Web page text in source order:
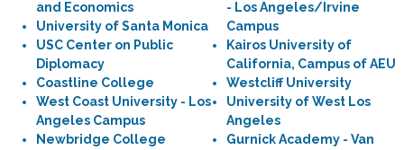
and Economics
University of Santa Monica
USC Center on Public
Diplomacy
Coastline College
West Coast University - Los
Angeles Campus
Newbridge College
- Los Angeles/Irvine
Campus
Kairos University of
California, Campus of AEU
Westcliff University
University of West Los
Angeles
Gurnick Academy - Van